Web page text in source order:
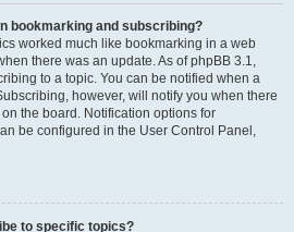
bookmarking and subscribing?
worked much like bookmarking in a web
there was an update. As of phpBB 3.1,
to a topic. You can be notified when a
however, will notify you when there
the board. Notification options for
be configured in the User Control Panel,
to specific topics?